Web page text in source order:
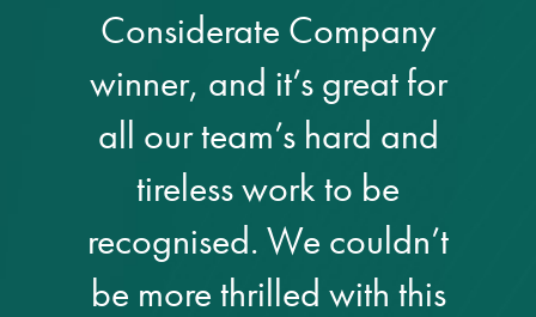
Considerate Company
winner, and it’s great for
all our team’s hard and
tireless work to be
recognised. We couldn’t
be more thrilled with this
projects
Façade
refurbishment
Global portfolio
façade gommage